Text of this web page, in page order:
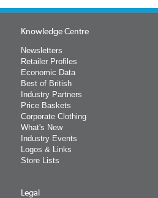
Knowledge Centre
Newsletters
Retailer Profiles
Economic Data
Best of British
Industry Partners
Price Baskets
Corporate Clothing
What's New
Industry Events
Logos & Links
Store Lists
Legal